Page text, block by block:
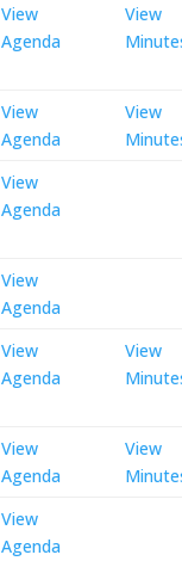
View
Agenda
View
View
Agenda
View
View
Agenda
View
Agenda
View
Agenda
View
View
Agenda
View
View
Agenda